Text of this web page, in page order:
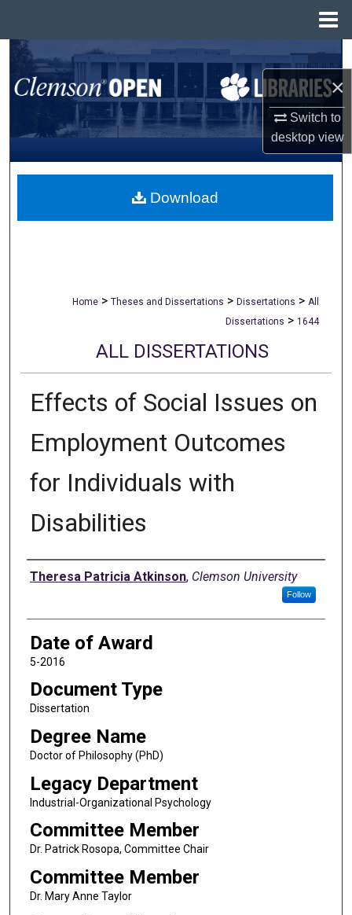
×
Switch to
desktopview
Search
Browse All Collections
My Account
About
Home > Theses and Dissertations > Dissertations > All
Dissertations > 1644
ALL DISSERTATIONS
Effects of Social Issues on
Employment Outcomes
for Individuals with
Disabilities
Author
Theresa Patricia Atkinson, Clemson University
Follow
Date of Award
5-2016
Document Type
Dissertation
Degree Name
Doctor of Philosophy (PhD)
Legacy Department
Industrial-Organizational Psychology
Committee Member
Dr. Patrick Rosopa, Committee Chair
Committee Member
Dr. Mary Anne Taylor
Download